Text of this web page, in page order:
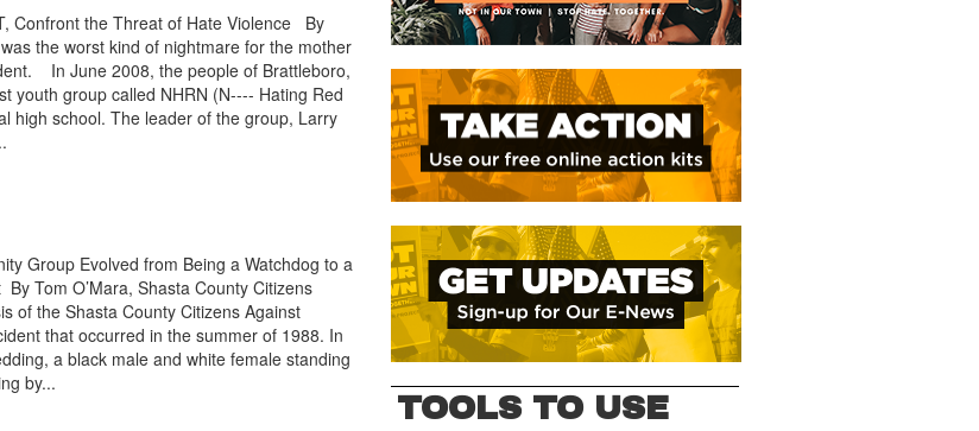
Confront the Threat of Hate Violence By
the worst kind of nightmare for the mother
In June 2008, the people of Brattleboro,
youth group called NHRN (N---- Hating Red
high school. The leader of the group, Larry
Group Evolved from Being a Watchdog to a
Tom O’Mara, Shasta County Citizens
of the Shasta County Citizens Against
that occurred in the summer of 1988. In
a black male and white female standing
by...
TOOLS TO USE